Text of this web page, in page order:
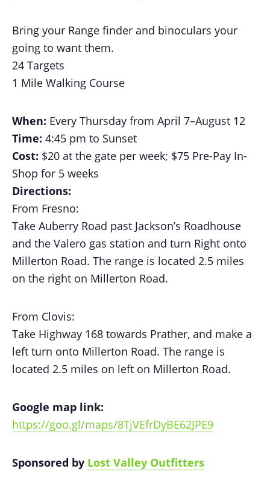
Bring your Range finder and binoculars your
going to want them.
24 Targets
1 Mile Walking Course
When: Every Thursday from April 7–August 12
Time: 4:45 pm to Sunset
Cost: $20 at the gate per week; $75 Pre-Pay In-
Shop for 5 weeks
Directions:
From Fresno:
Take Auberry Road past Jackson’s Roadhouse
and the Valero gas station and turn Right onto
Millerton Road. The range is located 2.5 miles
on the right on Millerton Road.
From Clovis:
Take Highway 168 towards Prather, and make a
left turn onto Millerton Road. The range is
located 2.5 miles on left on Millerton Road.
Google map link:
https://goo.gl/maps/8TjVEfrDyBE62JPE9
Sponsored by Lost Valley Outfitters